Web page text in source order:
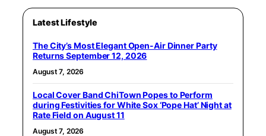
Latest Lifestyle
The City’s Most Elegant Open-Air Dinner Party
Returns September 12, 2026
August 7, 2026
Local Cover Band ChiTown Popes to Perform
during Festivities for White Sox ‘Pope Hat’ Night at
Rate Field on August 11
August 7, 2026